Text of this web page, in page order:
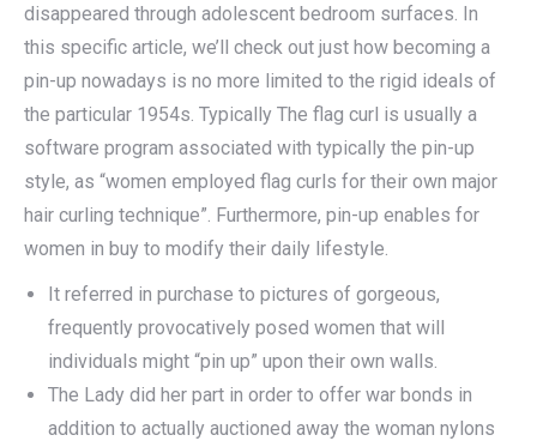
disappeared through adolescent bedroom surfaces. In
this specific article, we’ll check out just how becoming a
pin-up nowadays is no more limited to the rigid ideals of
the particular 1954s. Typically The flag curl is usually a
software program associated with typically the pin-up
style, as “women employed flag curls for their own major
hair curling technique”. Furthermore, pin-up enables for
women in buy to modify their daily lifestyle.
It referred in purchase to pictures of gorgeous,
frequently provocatively posed women that will
individuals might “pin up” upon their own walls.
The Lady did her part in order to offer war bonds in
addition to actually auctioned away the woman nylons